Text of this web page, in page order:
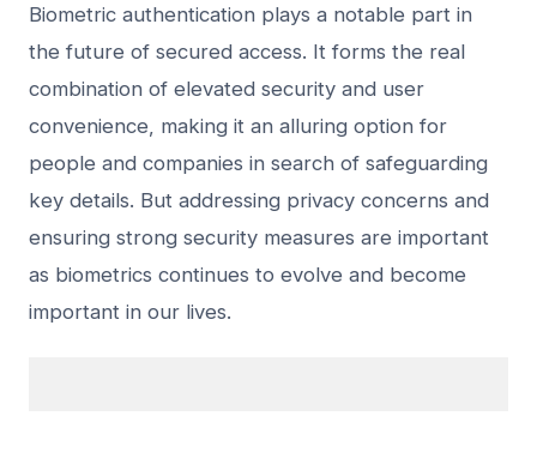
Biometric authentication plays a notable part in
the future of secured access. It forms the real
combination of elevated security and user
convenience, making it an alluring option for
people and companies in search of safeguarding
key details. But addressing privacy concerns and
ensuring strong security measures are important
as biometrics continues to evolve and become
important in our lives.